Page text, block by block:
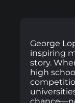
George
inspiring
story.
high